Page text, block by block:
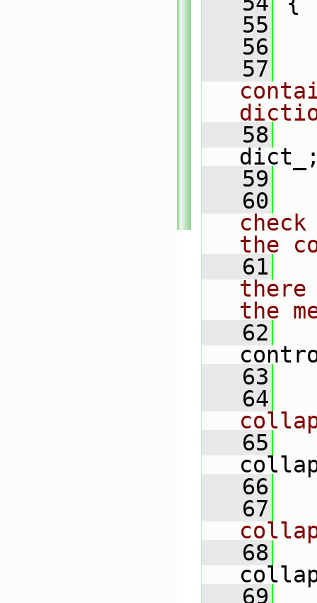
   55
   56
   57
   58
   59
   60
the
   61
there
the
   62
   63
   64
   65
   66
   67
   68
   69